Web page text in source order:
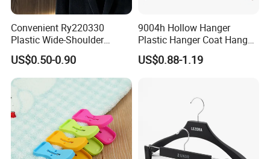
Convenient Ry220330
Plastic Wide-Shoulder
Clothes Hanger for Everyday
Storage
US$0.50-0.90
9004h Hollow Hanger
Plastic Hanger Coat Hanger
-44cm
US$0.88-1.19